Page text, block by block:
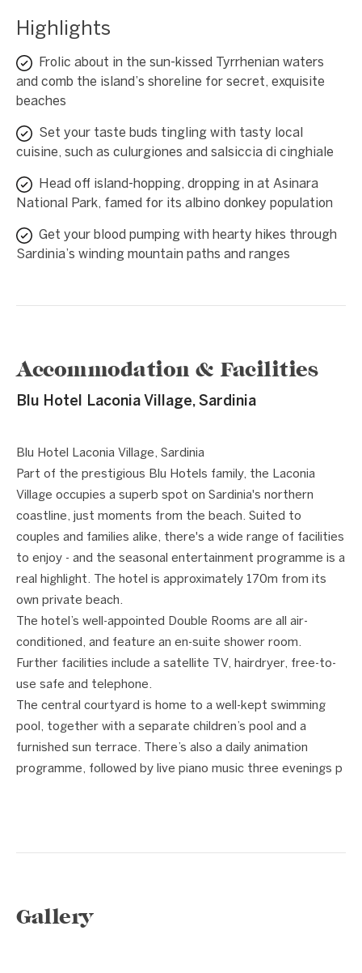
Highlights
Frolic about in the sun-kissed Tyrrhenian waters
and comb the island’s shoreline for secret, exquisite
beaches
Set your taste buds tingling with tasty local
cuisine, such as culurgiones and salsiccia di cinghiale
Head off island-hopping, dropping in at Asinara
National Park, famed for its albino donkey population
Get your blood pumping with hearty hikes through
Sardinia’s winding mountain paths and ranges
Accommodation & Facilities
Blu Hotel Laconia Village, Sardinia
1 / 8
Blu Hotel Laconia Village, Sardinia
Part of the prestigious Blu Hotels family, the Laconia
Village occupies a superb spot on Sardinia's northern
coastline, just moments from the beach. Suited to
couples and families alike, there's a wide range of facilities
to enjoy - and the seasonal entertainment programme is a
real highlight. The hotel is approximately 170m from its
own private beach.
The hotel’s well-appointed Double Rooms are all air-
conditioned, and feature an en-suite shower room.
Further facilities include a satellite TV, hairdryer, free-to-
use safe and telephone.
The central courtyard is home to a well-kept swimming
pool, together with a separate children’s pool and a
furnished sun terrace. There’s also a daily animation
programme, followed by live piano music three evenings p
Gallery